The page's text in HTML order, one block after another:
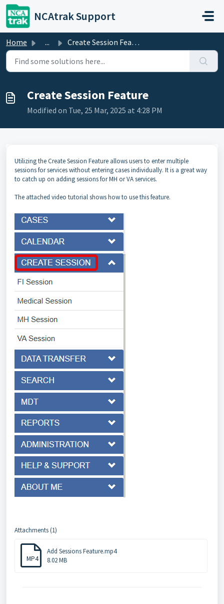
Skip to main content
NCAtrak Support
Home ... Create Session Feature
Create Session Feature
Modified on Tue, 25 Mar, 2025 at 4:28 PM
Utilizing the Create Session Feature allows users to enter multiple
sessions for services without entering cases individually. It is a great way
to catch up on adding sessions for MH or VA services.
The attached video tutorial shows how to use this feature.
Attachments (1)
MP4
Add Sessions Feature.mp4
8.02 MB